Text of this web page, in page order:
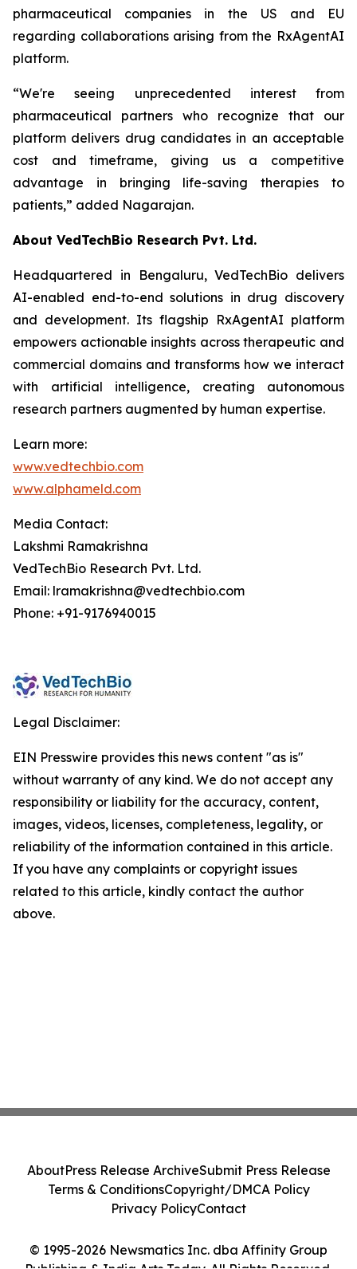
pharmaceutical companies in the US and EU
regarding collaborations arising from the RxAgentAI
platform.
“We're seeing unprecedented interest from
pharmaceutical partners who recognize that our
platform delivers drug candidates in an acceptable
cost and timeframe, giving us a competitive
advantage in bringing life-saving therapies to
patients,” added Nagarajan.
About VedTechBio Research Pvt. Ltd.
Headquartered in Bengaluru, VedTechBio delivers
AI-enabled end-to-end solutions in drug discovery
and development. Its flagship RxAgentAI platform
empowers actionable insights across therapeutic and
commercial domains and transforms how we interact
with artificial intelligence, creating autonomous
research partners augmented by human expertise.
Learn more:
www.vedtechbio.com
www.alphameld.com
Media Contact:
Lakshmi Ramakrishna
VedTechBio Research Pvt. Ltd.
Email: lramakrishna@vedtechbio.com
Phone: +91-9176940015
Legal Disclaimer:
EIN Presswire provides this news content "as is"
without warranty of any kind. We do not accept any
responsibility or liability for the accuracy, content,
images, videos, licenses, completeness, legality, or
reliability of the information contained in this article.
If you have any complaints or copyright issues
related to this article, kindly contact the author
above.
© 1995-2026 Newsmatics Inc. dba Affinity Group
AboutPress Release ArchiveSubmit Press Release
Terms & ConditionsCopyright/DMCA Policy
Privacy PolicyContact